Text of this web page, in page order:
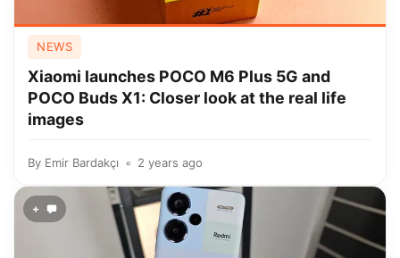
NEWS
Xiaomi launches POCO M6 Plus 5G and
POCO Buds X1: Closer look at the real life
images
By Emir Bardakçı 2 years ago
+